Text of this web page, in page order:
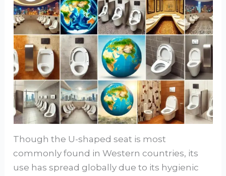
Though the U-shaped seat is most
commonly found in Western countries, its
use has spread globally due to its hygienic